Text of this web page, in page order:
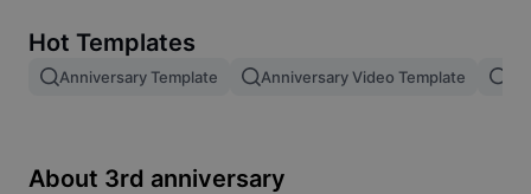
Image merge
Resize Image
Hot Templates
Anniversary Template Anniversary Video Template
About 3rd anniversary